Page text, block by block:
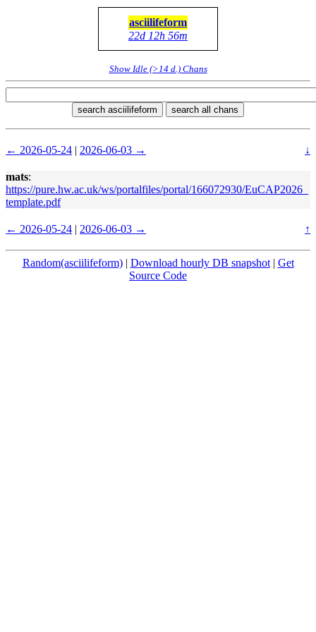
asciilifeform
22d 12h 56m
Show Idle (>14 d.) Chans
search asciilifeform search all chans
← 2026-05-24 | 2026-06-03 → ↓
mats:
https://pure.hw.ac.uk/ws/portalfiles/portal/166072930/EuCAP2026_
template.pdf
← 2026-05-24 | 2026-06-03 → ↑
Random(asciilifeform)| Download hourly DB snapshot| Get
Source Code